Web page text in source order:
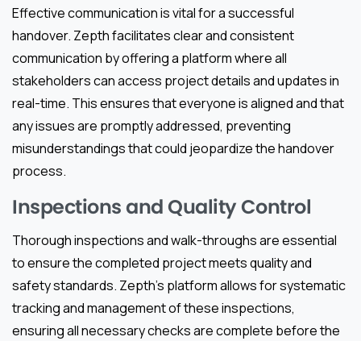
Effective communication is vital for a successful
handover. Zepth facilitates clear and consistent
communication by offering a platform where all
stakeholders can access project details and updates in
real-time. This ensures that everyone is aligned and that
any issues are promptly addressed, preventing
misunderstandings that could jeopardize the handover
process.
Inspections and Quality Control
Thorough inspections and walk-throughs are essential
to ensure the completed project meets quality and
safety standards. Zepth’s platform allows for systematic
tracking and management of these inspections,
ensuring all necessary checks are complete before the